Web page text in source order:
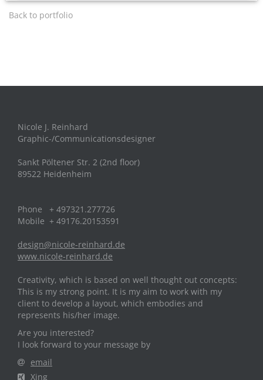
Back to portfolio
Nicole J. Reinhard
Graphic-/Communicationsdesigner
Sankt Pöltener Str. 2 (2nd floor)
89522 Heidenheim
Phone + 497321.277726
Mobile + 49176.20153591
design@nicole-reinhard.de
www.nicole-reinhard.de
Creativity, which is based on well thought out concepts:
This is my strong point. It is my aim to work with my
client to develop a layout, which embodies and
represents his/her image.
Are you interested?
I look forward to your message by
email
Xing